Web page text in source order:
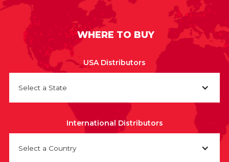
WHERE TO BUY
USA Distributors
Select a State
International Distributors
Select a Country